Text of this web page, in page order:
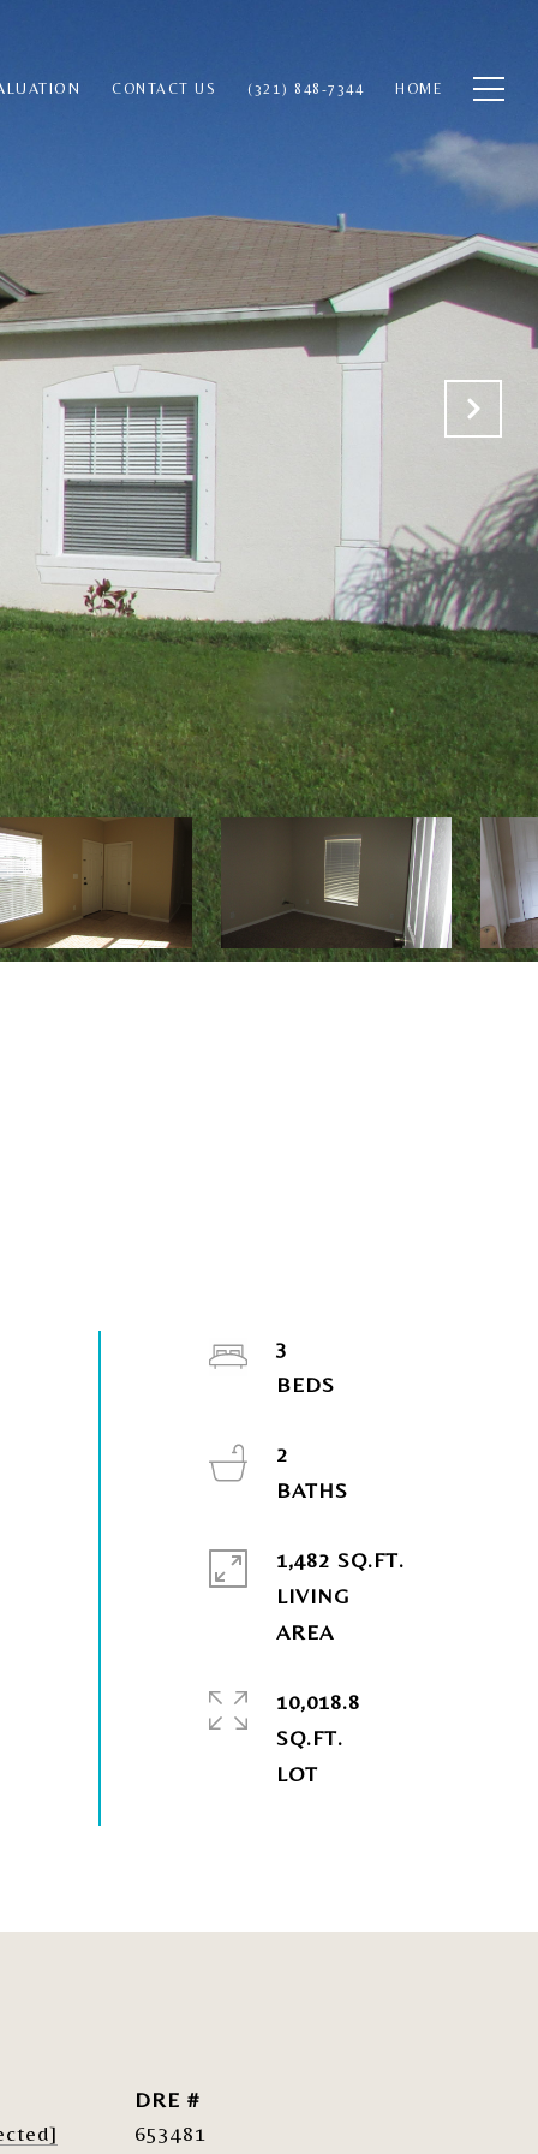
CONTACT US (321) 848-7344 HOME
3
2
1,482 SQ.FT.
LIVING
AREA
10,018.8
SQ.FT.
LOT
DRE #
653481